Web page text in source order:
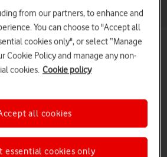
Galaxy Z Flip5
on my voicemail
from our partners, to enhance and
You can choose to "Accept all
cookies only", or select “Manage
Cookie Policy and manage any non-
cookies. Cookie policy
essential cookies only
all cookies